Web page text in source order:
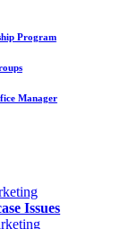
Program
Manager
Issues